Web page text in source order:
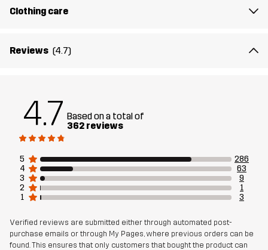
Weight
Sustainability Recycled Details read here
Article number 10755_2001
Clothing care
Reviews (4.7)
4.7 Based on a total of
362 reviews
5
286
4
63
3
9
2
1
1
3
Verified reviews are submitted either through automated post-
purchase emails or through My Pages, where previous orders can be
found. This ensures that only customers that bought the product can